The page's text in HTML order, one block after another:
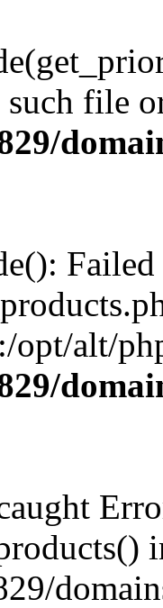
such file
opt/alt/